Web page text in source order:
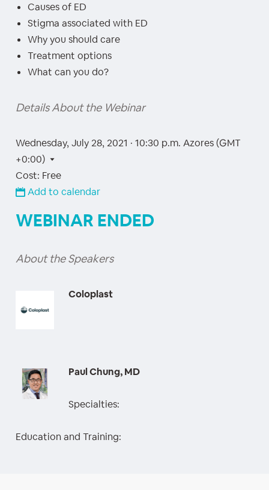
Causes of ED
Stigma associated with ED
Why you should care
Treatment options
What can you do?
Details About the Webinar
Wednesday, July 28, 2021 · 10:30 p.m. Azores (GMT
+0:00)
Cost: Free
Add to calendar
WEBINAR ENDED
About the Speakers
Coloplast
Paul Chung, MD
Specialties:
Education and Training: